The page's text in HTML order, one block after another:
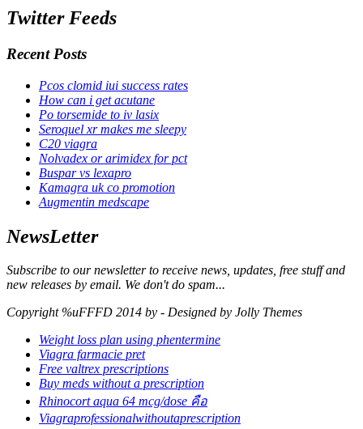
Twitter Feeds
Recent Posts
Pcos clomid iui success rates
How can i get acutane
Po torsemide to iv lasix
Seroquel xr makes me sleepy
C20 viagra
Nolvadex or arimidex for pct
Buspar vs lexapro
Kamagra uk co promotion
Augmentin medscape
NewsLetter
Subscribe to our newsletter to receive news, updates, free stuff and
new releases by email. We don't do spam...
Copyright %uFFFD 2014 by - Designed by Jolly Themes
Weight loss plan using phentermine
Viagra farmacie pret
Free valtrex prescriptions
Buy meds without a prescription
Rhinocort aqua 64 mcg/dose คือ
Viagraprofessionalwithoutaprescription